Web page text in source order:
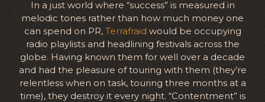
In a just world where “success” is measured in
melodic tones rather than how much money one
can spend on PR, Terrafraid would be occupying
radio playlists and headlining festivals across the
globe. Having known them for well over a decade
and had the pleasure of touring with them (they’re
relentless when on task, touring three months at a
time), they destroy it every night. “Contentment” is